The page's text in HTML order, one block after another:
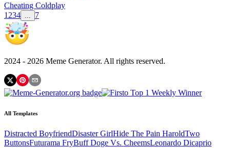
Cheating Coldplay
1 234 7
2024 - 2026 Meme Generator. All rights reserved.
All Templates
Distracted BoyfriendDisaster GirlHide The Pain HaroldTwo
ButtonsFuturama FryBuff Doge Vs. CheemsLeonardo Dicaprio